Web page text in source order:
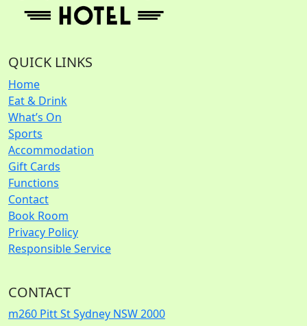
QUICK LINKS
Home
Eat & Drink
What’s On
Sports
Accommodation
Gift Cards
Functions
Contact
Book Room
Privacy Policy
Responsible Service
CONTACT
m260 Pitt St Sydney NSW 2000